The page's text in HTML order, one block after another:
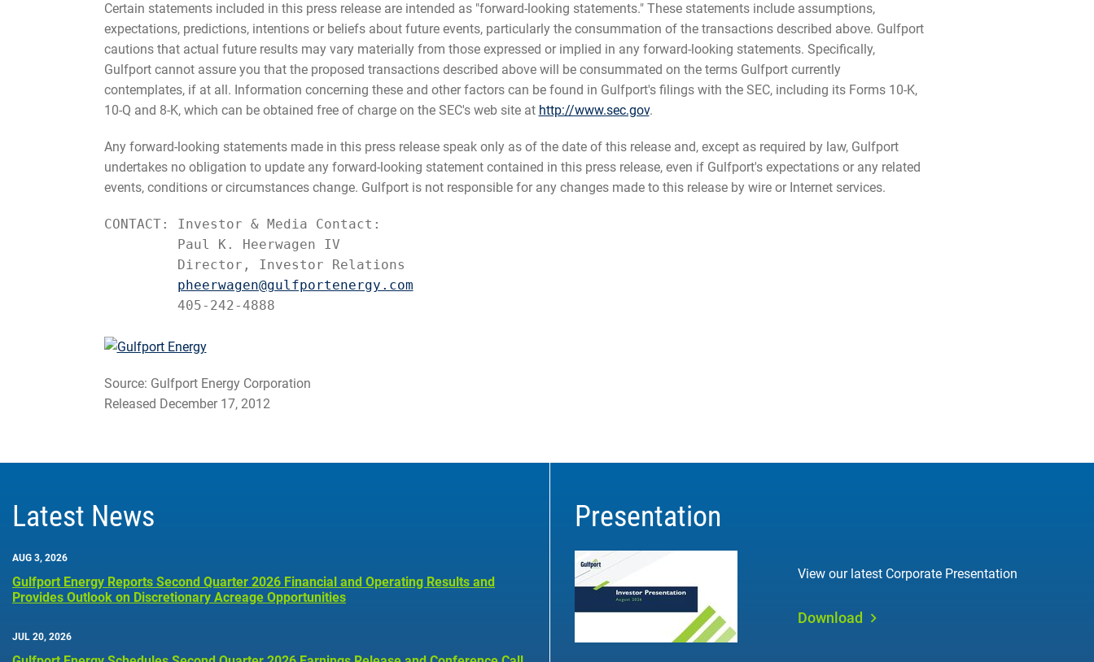
Certain statements included in this press release are intended as "forward-looking statements." These statements include assumptions,
expectations, predictions, intentions or beliefs about future events, particularly the consummation of the transactions described above. Gulfport
cautions that actual future results may vary materially from those expressed or implied in any forward-looking statements. Specifically,
Gulfport cannot assure you that the proposed transactions described above will be consummated on the terms Gulfport currently
contemplates, if at all. Information concerning these and other factors can be found in Gulfport's filings with the SEC, including its Forms 10-K,
10-Q and 8-K, which can be obtained free of charge on the SEC's web site at http://www.sec.gov.
Any forward-looking statements made in this press release speak only as of the date of this release and, except as required by law, Gulfport
undertakes no obligation to update any forward-looking statement contained in this press release, even if Gulfport's expectations or any related
events, conditions or circumstances change. Gulfport is not responsible for any changes made to this release by wire or Internet services.
CONTACT: Investor & Media Contact:
         Paul K. Heerwagen IV
         Director, Investor Relations
pheerwagen@gulfportenergy.com
         405-242-4888
Source: Gulfport Energy Corporation
Released December 17, 2012
Latest News
AUG 3, 2026
Gulfport Energy Reports Second Quarter 2026 Financial and Operating Results and
Provides Outlook on Discretionary Acreage Opportunities
JUL 20, 2026
Presentation
View our latest Corporate Presentation
Download